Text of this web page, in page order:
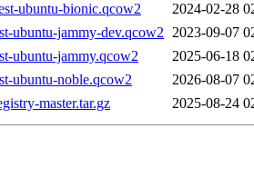
ubuntu-bionic.qcow2
2024-02-28
ubuntu-jammy-dev.qcow2 2023-09-07
ubuntu-jammy.qcow2
2025-06-18
ubuntu-noble.qcow2
2026-08-07
master.tar.gz
2025-08-24